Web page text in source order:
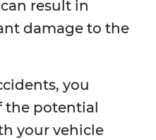
result in
damage to the
you
the potential
your vehicle